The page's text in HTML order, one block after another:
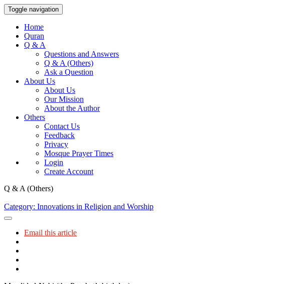
Toggle navigation
Home
Quran
Q & A
Questions and Answers
Q & A (Others)
Ask a Question
About Us
About Us
Our Mission
About the Author
Others
Contact Us
Feedback
Privacy
Mosque Prayer Times
Login
Create Account
Q & A (Others)
Category: Innovations in Religion and Worship
Email this article